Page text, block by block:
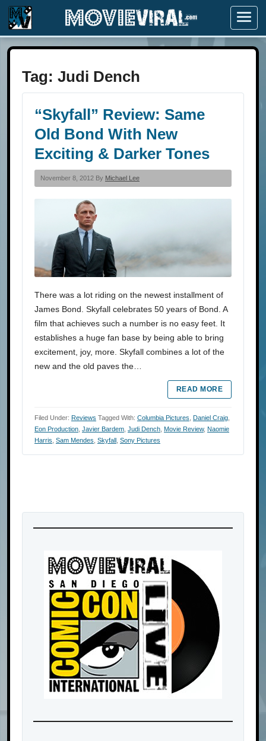
Menu
Tag: Judi Dench
“Skyfall” Review: Same
Old Bond With New
Exciting & Darker Tones
November 8, 2012 By Michael Lee
There was a lot riding on the newest installment of
James Bond. Skyfall celebrates 50 years of Bond. A
film that achieves such a number is no easy feet. It
establishes a huge fan base by being able to bring
excitement, joy, more. Skyfall combines a lot of the
new and the old paves the…
READ MORE
Filed Under: Reviews Tagged With: Columbia Pictures Daniel Craig
Eon Production Javier Bardem Judi Dench Movie Review, Naomie
Harris Sam Mendes Skyfall Sony Pictures